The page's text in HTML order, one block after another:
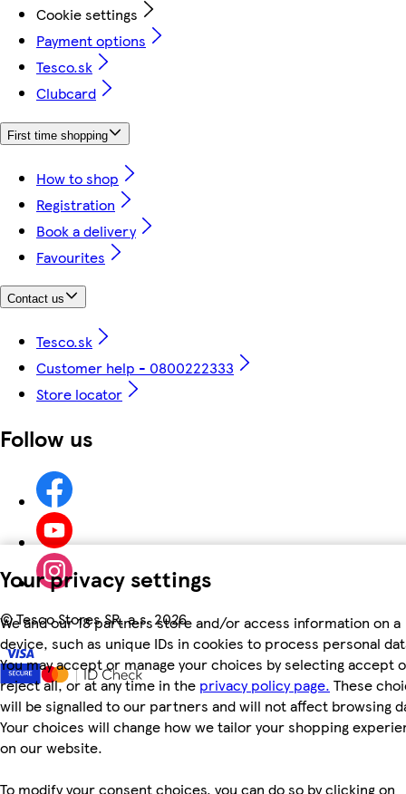
Your privacy settings
We and our 18 partners store and/or access information on a
device, such as unique IDs in cookies to process personal
You may accept or manage your choices by selecting accept
reject all, or at any time in the privacy policy page. These
will be signalled to our partners and will not affect browsing
Your choices will change how we tailor your shopping
on our website.
To modify your consent choices, you can do so by clicking on
Cookie settings
Payment options
Tesco.sk
Clubcard
First time shopping
How to shop
Registration
Book a delivery
Favourites
Contact us
Tesco.sk
Customer help - 0800222333
Store locator
Follow us
©Tesco Stores SR, a.s. 2026